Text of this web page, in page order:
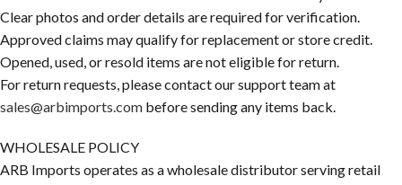
Clear photos and order details are required for verification.
Approved claims may qualify for replacement or store credit.
Opened, used, or resold items are not eligible for return.
For return requests, please contact our support team at
sales@arbimports.com before sending any items back.
WHOLESALE POLICY
ARB Imports operates as a wholesale distributor serving retail